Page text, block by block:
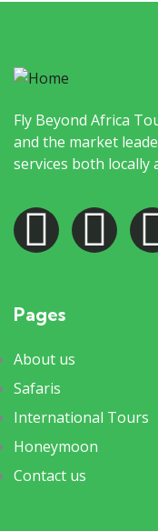
Fly Beyond Africa
and the market
services both locally
Pages
About us
Safaris
International Tours
Honeymoon
Contact us